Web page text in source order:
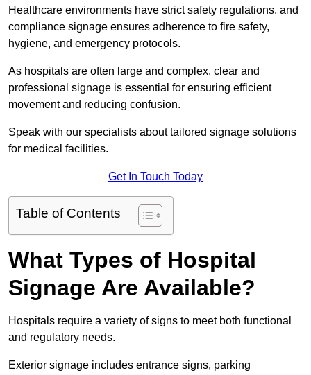
Healthcare environments have strict safety regulations, and
compliance signage ensures adherence to fire safety,
hygiene, and emergency protocols.
As hospitals are often large and complex, clear and
professional signage is essential for ensuring efficient
movement and reducing confusion.
Speak with our specialists about tailored signage solutions
for medical facilities.
Get In Touch Today
Table of Contents
What Types of Hospital
Signage Are Available?
Hospitals require a variety of signs to meet both functional
and regulatory needs.
Exterior signage includes entrance signs, parking